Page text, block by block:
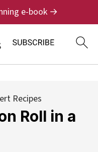
e-book →
Recipes
Roll in a